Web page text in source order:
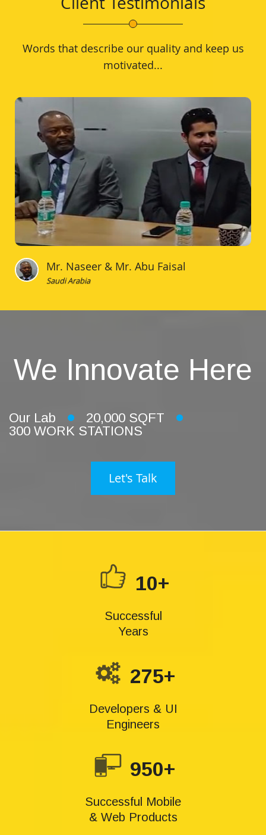
Words that describe our quality and keep us
motivated...
Mr. Naseer & Mr. Abu Faisal
Saudi Arabia
We Innovate Here
Our Lab
20,000 SQFT
300 WORK STATIONS
Let's Talk
10+
Successful
Years
275+
Developers & UI
Engineers
950+
Successful Mobile
& Web Products